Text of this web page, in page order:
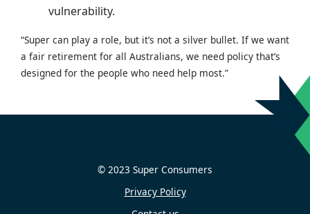
vulnerability.
“Super can play a role, but it’s not a silver bullet. If we want
a fair retirement for all Australians, we need policy that’s
designed for the people who need help most.”
© 2023 Super Consumers
Privacy Policy